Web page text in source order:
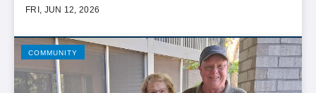
FRI, JUN 12, 2026
COMMUNITY